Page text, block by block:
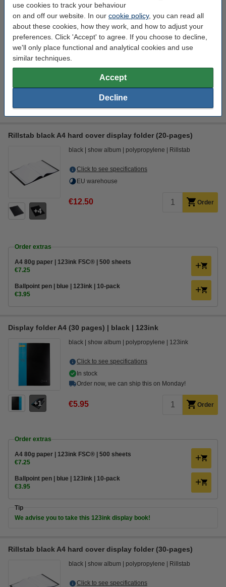
use cookies to track your behaviour
on and off our website. In our cookie policy, you can read all
about these cookies, how they work, and how to adjust your
preferences. Click 'Accept' to agree. If you choose to decline,
we'll only place functional and analytical cookies and use
similar techniques.
Accept
Decline
1
€6.95
Order extras
A4 80g paper | 123ink FSC® | 500 sheets
Ballpoint pen | blue | 123ink | 10-pack
Rillstab black A4 hard cover display folder (20-pages)
4
black show album polypropylene Rillstab
Click to see specifications
EU warehouse
€12.50 Order
Order extras
A4 80g paper | 123ink FSC® | 500 sheets
€7.25
Ballpoint pen | blue | 123ink | 10-pack
€3.95
Display folder A4 (30 pages) | black | 123ink
1
black show album polypropylene 123ink
Click to see specifications
In stock
Order now, we can ship this on Monday!
€5.95 Order
Order extras
A4 80g paper | 123ink FSC® | 500 sheets
€7.25
Ballpoint pen | blue | 123ink | 10-pack
€3.95
Tip
We advise you to take this 123ink display book!
Rillstab black A4 hard cover display folder (30-pages)
black show album polypropylene Rillstab
Click to see specifications